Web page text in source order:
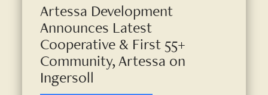
Artessa Development
Announces Latest
Cooperative & First 55+
Community, Artessa on
Ingersoll